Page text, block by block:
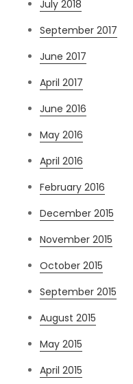
July 2018
September 2017
June 2017
April 2017
June 2016
May 2016
April 2016
February 2016
December 2015
November 2015
October 2015
September 2015
August 2015
May 2015
April 2015